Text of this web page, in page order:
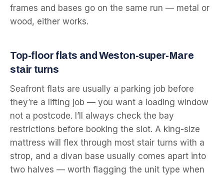
frames and bases go on the same run — metal or
wood, either works.
Top-floor flats and Weston-super-Mare
stair turns
Seafront flats are usually a parking job before
they’re a lifting job — you want a loading window
not a postcode. I’ll always check the bay
restrictions before booking the slot. A king-size
mattress will flex through most stair turns with a
strop, and a divan base usually comes apart into
two halves — worth flagging the unit type when